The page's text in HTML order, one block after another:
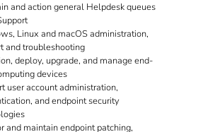
and action general Helpdesk queues
Linux and macOS administration,
and troubleshooting
deploy, upgrade, and manage end-
devices
user account administration,
and endpoint security
and maintain endpoint patching,